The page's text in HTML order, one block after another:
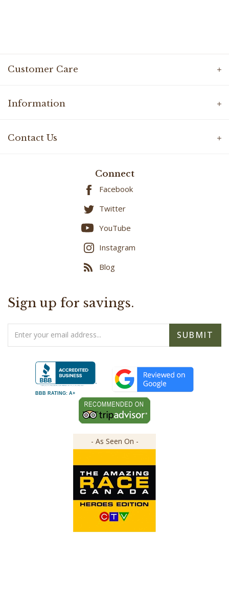
Customer Care
Information
Contact Us
Connect
Facebook
Twitter
YouTube
Instagram
Blog
Sign up for savings.
Address
SUBMIT
BBB RATING: A+
- As Seen On -